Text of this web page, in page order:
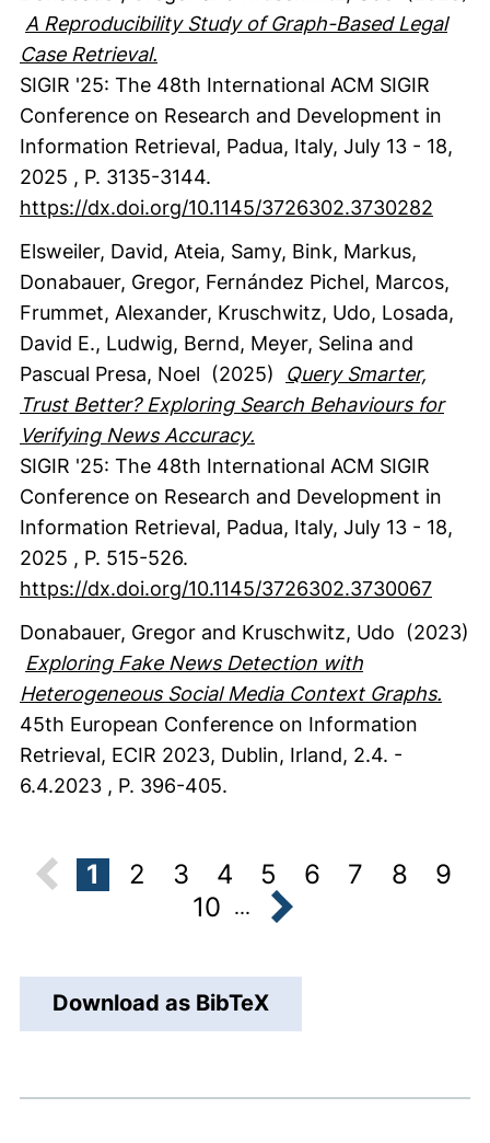
A Reproducibility Study of Graph-Based Legal
Case Retrieval.
SIGIR '25: The 48th International ACM SIGIR
Conference on Research and Development in
Information Retrieval, Padua, Italy, July 13 - 18,
2025 , P. 3135-3144.
https://dx.doi.org/10.1145/3726302.3730282
Elsweiler, David, Ateia, Samy, Bink, Markus,
Donabauer, Gregor, Fernández Pichel, Marcos,
Frummet, Alexander, Kruschwitz, Udo, Losada,
David E., Ludwig, Bernd, Meyer, Selina and
Pascual Presa, Noel (2025)
Query Smarter,
Trust Better? Exploring Search Behaviours for
Verifying News Accuracy.
SIGIR '25: The 48th International ACM SIGIR
Conference on Research and Development in
Information Retrieval, Padua, Italy, July 13 - 18,
2025 , P. 515-526.
https://dx.doi.org/10.1145/3726302.3730067
Donabauer, Gregor and Kruschwitz, Udo (2023)
Exploring Fake News Detection with
Heterogeneous Social Media Context Graphs.
45th European Conference on Information
Retrieval, ECIR 2023, Dublin, Irland, 2.4. -
6.4.2023 , P. 396-405.
1 2 3 4 5 6 7 8
9
10
...
Download as BibTeX